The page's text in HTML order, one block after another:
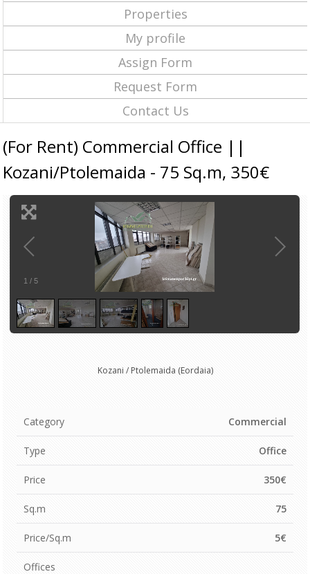
Properties
My profile
Assign Form
Request Form
Contact Us
(For Rent) Commercial Office ||
Kozani/Ptolemaida - 75 Sq.m, 350€
1 /5
Kozani / Ptolemaida (Eordaia)
Category Commercial
Type Office
Price 350€
Sq.m 75
Price/Sq.m 5€
Offices